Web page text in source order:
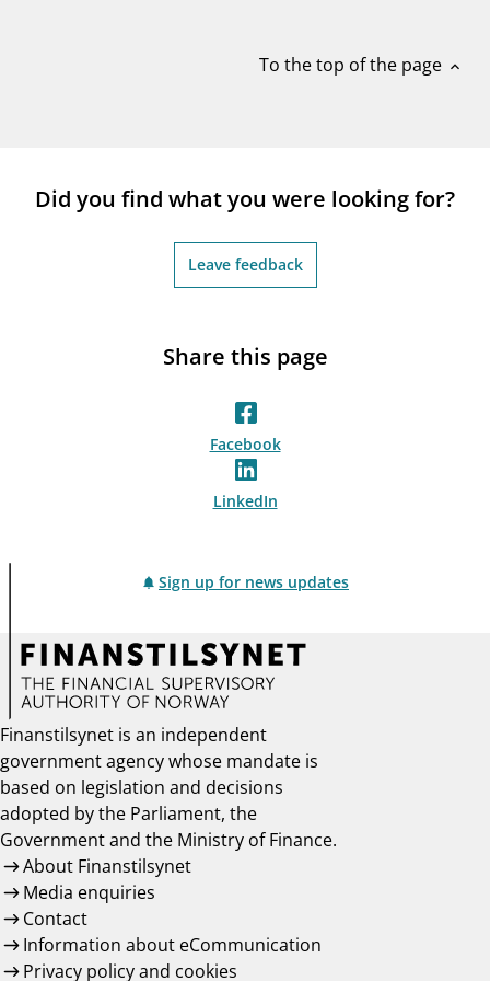
To the top of the page expand_less
Did you find what you were looking for?
Leave feedback
Share this page
Facebook
LinkedIn
Sign up for news updates
Finanstilsynet is an independent
government agency whose mandate is
based on legislation and decisions
adopted by the Parliament, the
Government and the Ministry of Finance.
About Finanstilsynet
Media enquiries
Contact
Information about eCommunication
Privacy policy and cookies